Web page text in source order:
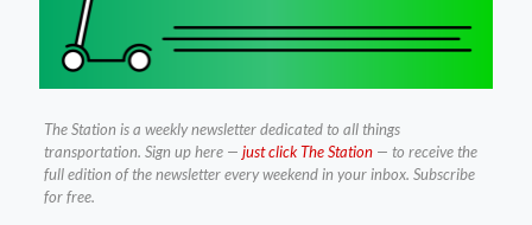
The Station is a weekly newsletter dedicated to all things
transportation. Sign up here — just click The Station— to receive the
full edition of the newsletter every weekend in your inbox. Subscribe
for free.